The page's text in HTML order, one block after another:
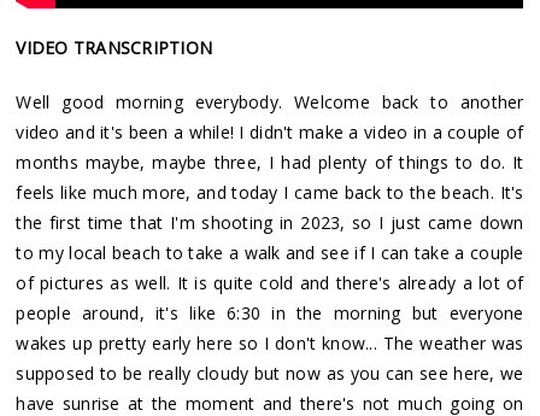
VIDEO TRANSCRIPTION
Well good morning everybody. Welcome back to another
video and it's been a while! I didn't make a video in a couple of
months maybe, maybe three, I had plenty of things to do. It
feels like much more, and today I came back to the beach. It's
the first time that I'm shooting in 2023, so I just came down
to my local beach to take a walk and see if I can take a couple
of pictures as well. It is quite cold and there's already a lot of
people around, it's like 6:30 in the morning but everyone
wakes up pretty early here so I don't know... The weather was
supposed to be really cloudy but now as you can see here, we
have sunrise at the moment and there's not much going on